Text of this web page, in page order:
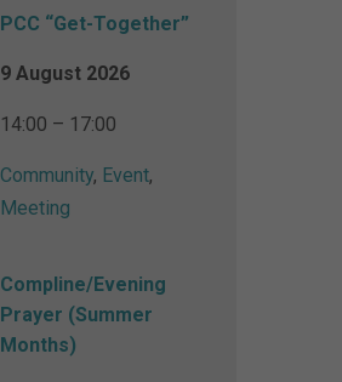
PCC “Get-Together”
9 August 2026
14:00 – 17:00
Community, Event,
Meeting
Compline/Evening
Prayer (Summer
Months)